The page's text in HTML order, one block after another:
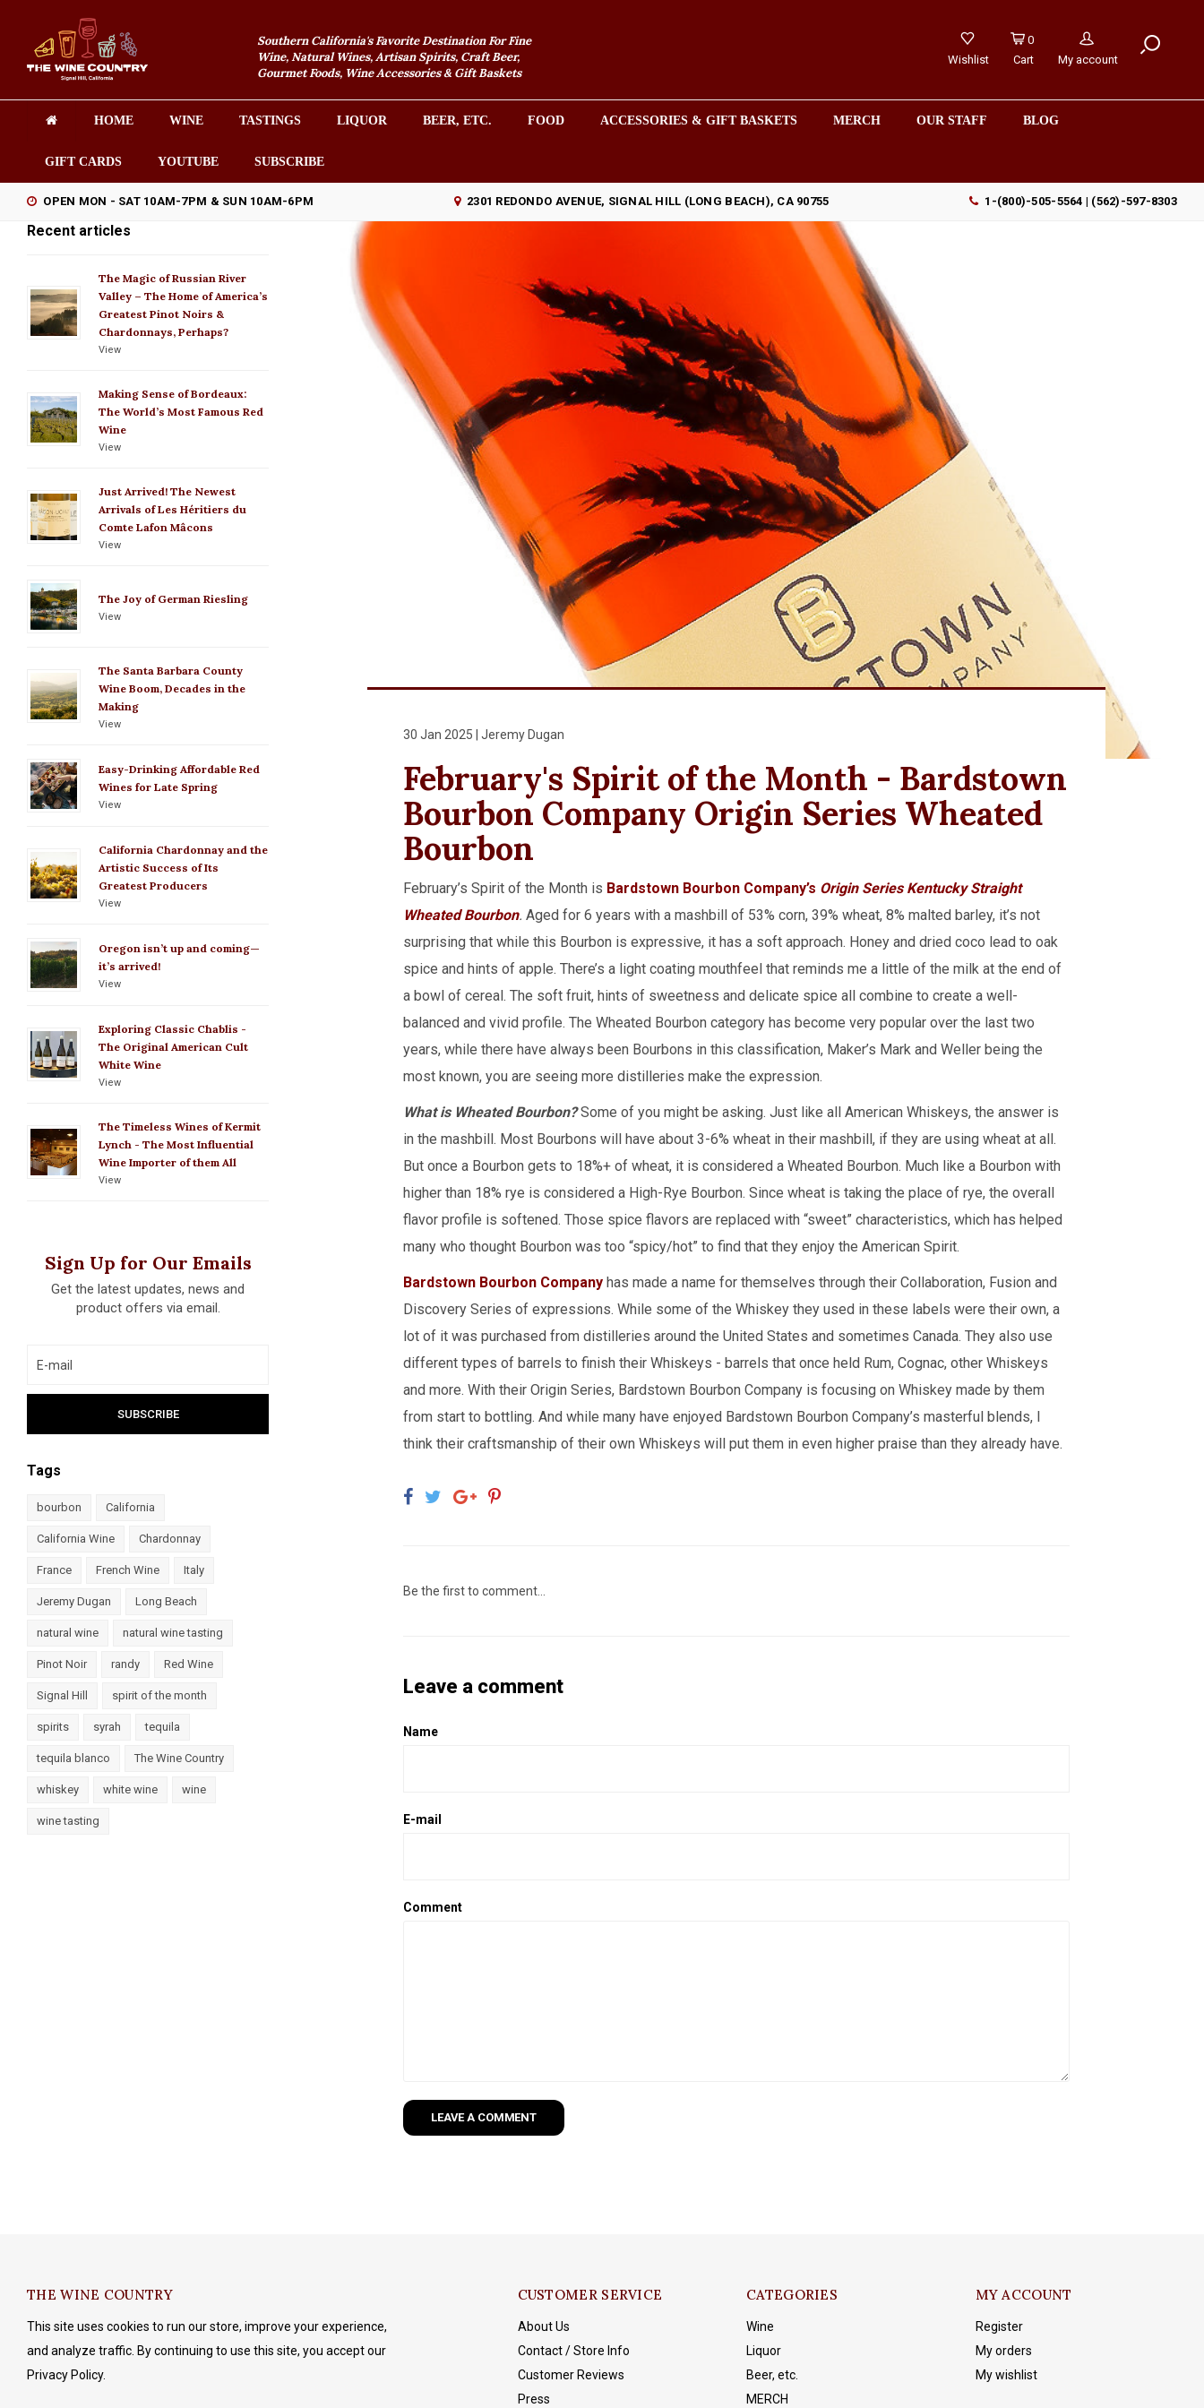
Southern California's Favorite Destination For Fine
Wine, Natural Wines, Artisan Spirits, Craft Beer,
Gourmet Foods, Wine Accessories & Gift Baskets
Wishlist
0
Cart
My account
HOME WINE TASTINGS LIQUOR BEER, ETC. FOOD ACCESSORIES & GIFT BASKETS MERCH OUR STAFF BLOG
GIFT CARDS YOUTUBE SUBSCRIBE
OPEN MON - SAT 10AM-7PM & SUN 10AM-6PM 2301 REDONDO AVENUE, SIGNAL HILL (LONG BEACH), CA 90755 1-(800)-505-5564 | (562)-597-8303
Recent articles
The Magic of Russian River
Valley – The Home of America’s
Greatest Pinot Noirs &
Chardonnays, Perhaps?
View
Making Sense of Bordeaux:
The World’s Most Famous Red
Wine
View
Just Arrived! The Newest
Arrivals of Les Héritiers du
Comte Lafon Mâcons
View
The Joy of German Riesling
View
The Santa Barbara County
Wine Boom, Decades in the
Making
View
Easy-Drinking Affordable Red
Wines for Late Spring
View
California Chardonnay and the
Artistic Success of Its
Greatest Producers
View
Oregon isn’t up and coming—
it’s arrived!
View
Exploring Classic Chablis -
The Original American Cult
White Wine
View
The Timeless Wines of Kermit
Lynch - The Most Influential
Wine Importer of them All
View
Sign Up for Our Emails
Get the latest updates, news and
product offers via email.
Tags
bourbon California
California Wine Chardonnay
France French Wine Italy
Jeremy Dugan Long Beach
natural wine natural wine tasting
Pinot Noir randy Red Wine
Signal Hill spirit of the month
spirits syrah tequila
tequila blanco The Wine Country
whiskey white wine wine
wine tasting
30 Jan 2025 | Jeremy Dugan
February's Spirit of the Month - Bardstown
Bourbon Company Origin Series Wheated
Bourbon
February’s Spirit of the Month is Bardstown Bourbon Company’s Origin Series Kentucky Straight
Wheated Bourbon. Aged for 6 years with a mashbill of 53% corn, 39% wheat, 8% malted barley, it’s not
surprising that while this Bourbon is expressive, it has a soft approach. Honey and dried coco lead to oak
spice and hints of apple. There’s a light coating mouthfeel that reminds me a little of the milk at the end of
a bowl of cereal. The soft fruit, hints of sweetness and delicate spice all combine to create a well-
balanced and vivid profile. The Wheated Bourbon category has become very popular over the last two
years, while there have always been Bourbons in this classification, Maker’s Mark and Weller being the
most known, you are seeing more distilleries make the expression.
What is Wheated Bourbon?Some of you might be asking. Just like all American Whiskeys, the answer is
in the mashbill. Most Bourbons will have about 3-6% wheat in their mashbill, if they are using wheat at all.
But once a Bourbon gets to 18%+ of wheat, it is considered a Wheated Bourbon. Much like a Bourbon with
higher than 18% rye is considered a High-Rye Bourbon. Since wheat is taking the place of rye, the overall
flavor profile is softened. Those spice flavors are replaced with “sweet” characteristics, which has helped
many who thought Bourbon was too “spicy/hot” to find that they enjoy the American Spirit.
Bardstown Bourbon Company has made a name for themselves through their Collaboration, Fusion and
Discovery Series of expressions. While some of the Whiskey they used in these labels were their own, a
lot of it was purchased from distilleries around the United States and sometimes Canada. They also use
different types of barrels to finish their Whiskeys - barrels that once held Rum, Cognac, other Whiskeys
and more. With their Origin Series, Bardstown Bourbon Company is focusing on Whiskey made by them
from start to bottling. And while many have enjoyed Bardstown Bourbon Company’s masterful blends, I
think their craftsmanship of their own Whiskeys will put them in even higher praise than they already have.
Be the first to comment...
Leave a comment
Name
E-mail
Comment
LEAVE A COMMENT
THE WINE COUNTRY
This site uses cookies to run our store, improve your experience,
and analyze traffic. By continuing to use this site, you accept our
Privacy Policy.
CUSTOMER SERVICE
About Us
Contact / Store Info
Customer Reviews
Press
CATEGORIES
Wine
Liquor
Beer, etc.
MERCH
MY ACCOUNT
Register
My orders
My wishlist